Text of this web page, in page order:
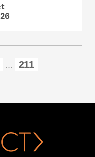
... 211